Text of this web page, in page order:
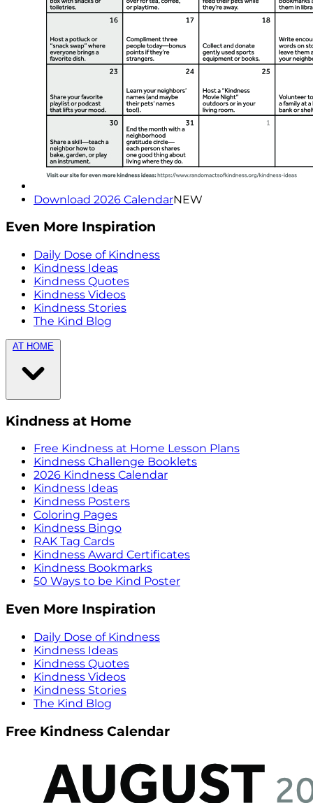
Download 2026 CalendarNEW
Even More Inspiration
Daily Dose of Kindness
Kindness Ideas
Kindness Quotes
Kindness Videos
Kindness Stories
The Kind Blog
AT HOME
Kindness at Home
Free Kindness at Home Lesson Plans
Kindness Challenge Booklets
2026 Kindness Calendar
Kindness Ideas
Kindness Posters
Coloring Pages
Kindness Bingo
RAK Tag Cards
Kindness Award Certificates
Kindness Bookmarks
50 Ways to be Kind Poster
Even More Inspiration
Daily Dose of Kindness
Kindness Ideas
Kindness Quotes
Kindness Videos
Kindness Stories
The Kind Blog
Free Kindness Calendar